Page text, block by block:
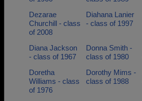
Dezarae
Churchill - class
of 2008
Diahana Lanier
- class of 1997
Diana Jackson
- class of 1967
Donna Smith -
class of 1980
Doretha
Williams - class
of 1976
Dorothy Mims -
class of 1988